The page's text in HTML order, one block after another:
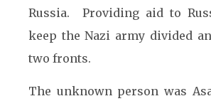
Russia. Providing aid to
keep the Nazi army divided
two fronts.
The unknown person was